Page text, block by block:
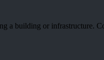
a building or infrastructure.